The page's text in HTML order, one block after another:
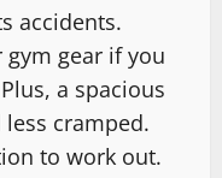
accidents.
gym gear if you
a spacious
cramped.
to work out.